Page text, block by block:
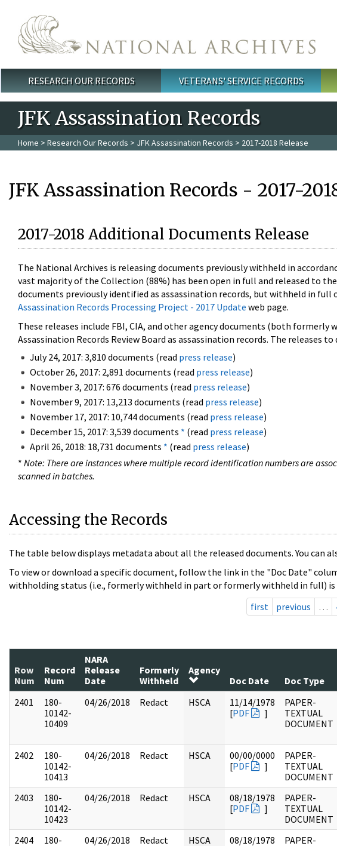
Main menu
RESEARCH OUR RECORDS VETERANS' SERVICE RECORDS
JFK Assassination Records
Home > Research Our Records > JFK Assassination Records > 2017-2018 Release
JFK Assassination Records - 2017-
2017-2018 Additional Documents Release
The National Archives is releasing documents previously withheld in
vast majority of the Collection (88%) has been open in full and released to
documents previously identified as assassination records, but withheld in
Assassination Records Processing Project - 2017 Update web page.
These releases include FBI, CIA, and other agency documents (both
Assassination Records Review Board as assassination records. The releases
July 24, 2017: 3,810 documents (read press release)
October 26, 2017: 2,891 documents (read press release)
November 3, 2017: 676 documents (read press release)
November 9, 2017: 13,213 documents (read press release)
November 17, 2017: 10,744 documents (read press release)
December 15, 2017: 3,539 documents * (read press release)
April 26, 2018: 18,731 documents * (read press release)
* Note: There are instances where multiple record identification numbers are
scanned in batches.
Accessing the Records
The table below displays metadata about all the released documents. You can
To view or download a specific document, follow the link in the "Doc Date"
withholding status (i.e., formerly withheld in part or formerly withheld in full)
first
previous …
Row
Num
Record
Num
NARA
Release
Date
Formerly
Withheld
Agency
Doc Date
Doc Type
2401
180-
10142-
10409
04/26/2018 Redact HSCA
11/14/1978
[PDF ]
PAPER-
TEXTUAL
DOCUMENT
2402
180-
10142-
10413
04/26/2018 Redact HSCA
00/00/0000
[PDF ]
PAPER-
TEXTUAL
DOCUMENT
2403
180-
10142-
10423
04/26/2018 Redact HSCA
08/18/1978
[PDF ]
PAPER-
TEXTUAL
DOCUMENT
2404
180-
04/26/2018 Redact HSCA
08/18/1978
PAPER-